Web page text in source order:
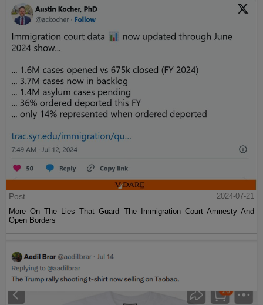
Post
2024-07-21
More On The Lies That Guard The Immigration Court Amnesty And
Open Borders